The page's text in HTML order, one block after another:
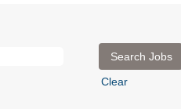
Clear